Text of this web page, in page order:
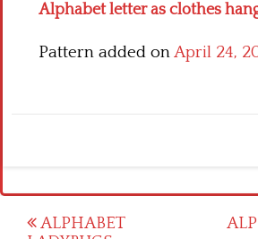
Alphabet letter as clothes
Pattern added onApril 24,
Post
ALPHABET